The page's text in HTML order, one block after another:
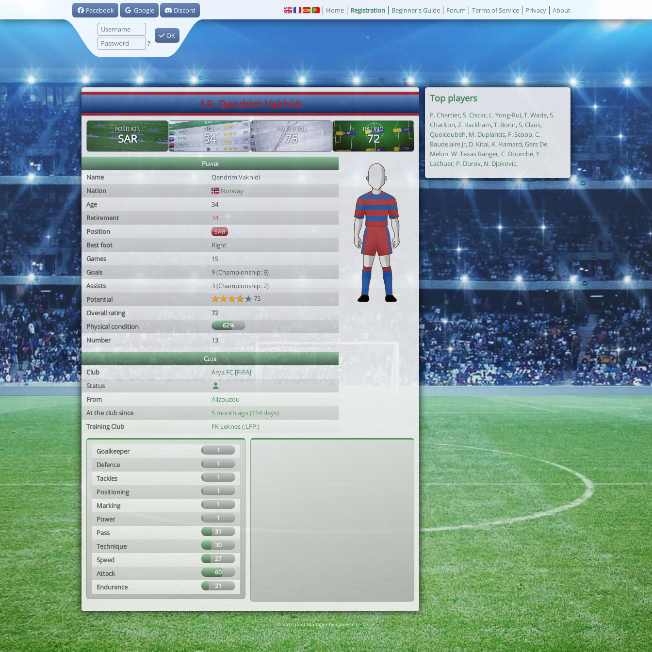
Facebook Google Discord
?
OK
Home Registration Beginner's Guide Forum Terms of Service Privacy About
13. Qendrim Vakhidi
POSITION
SAR
AGE
34
POTENTIAL
75
RATING
72
Player
Name
Qendrim Vakhidi
Nation
Norway
Age
34
Retirement
34
Position
SAR
Best foot
Right
Games
15
Goals
9 (Championship: 9)
Assists
3 (Championship: 2)
Potential
75
Overall rating
72
Physical condition
62%
Number 13
Club
Club
Arya FC [FIFA]
Status
From
Alizouzou
At the club since
5 month ago (154 days)
Training Club
FK Leknes (:LFP:)
Goalkeeper 1
Defence 1
Tackles 1
Positioning 1
Marking 1
Power 1
Pass 31
Technique 30
Speed 27
Attack 60
Endurance 21
Top players
P. Chartier, S. Ciscar, L. Yong-Rui, T. Wade, S.
Charlton, Z. Rackham, T. Bonn, S. Claus,
Quoicoubeh, M. Duplantis, F. Scoop, C.
Baudelaire Jr, D. Kitai, K. Hamard, Gars De
Melun, W. Texas Ranger, C. Doumbé, Y.
Lachuer, P. Durov, N. Djokovic.
© Virtuafoot Manager by Aymeric Le Corre